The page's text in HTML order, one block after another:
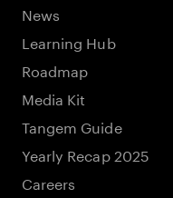
News
Learning Hub
Roadmap
Media Kit
Tangem Guide
Yearly Recap 2025
Careers